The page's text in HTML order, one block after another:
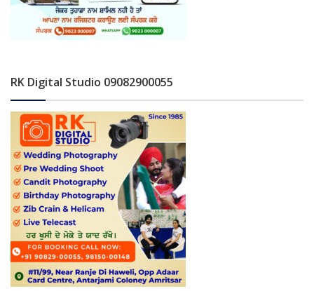
RK Digital Studio 09082900055